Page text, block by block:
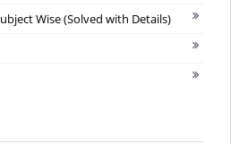
Wise (Solved with Details)